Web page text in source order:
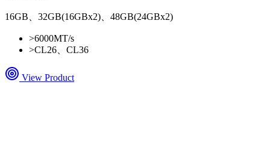
16GB、32GB(16GBx2)、48GB(24GBx2)
>6000MT/s
>CL26、CL36
View Product